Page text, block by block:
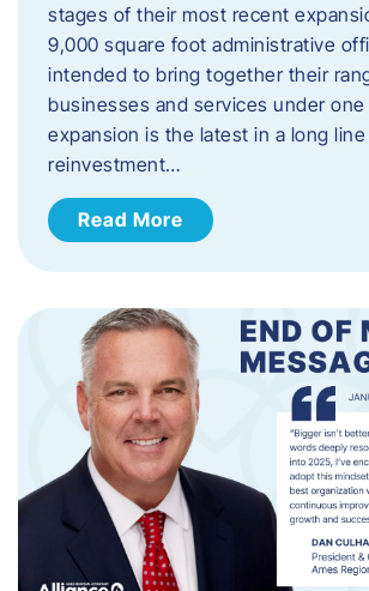
stages of their most recent
9,000 square foot administrative
intended to bring together their
businesses and services under one
expansion is the latest in a long
reinvestment…
Read More